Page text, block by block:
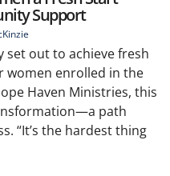
Support
set out to achieve fresh
women enrolled in the
Haven Ministries, this
path
“It’s the hardest thing